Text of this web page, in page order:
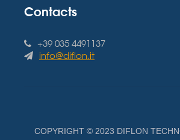
Contacts
+39 035 4491137
info@diflon.it
COPYRIGHT © 2023 DIFLON